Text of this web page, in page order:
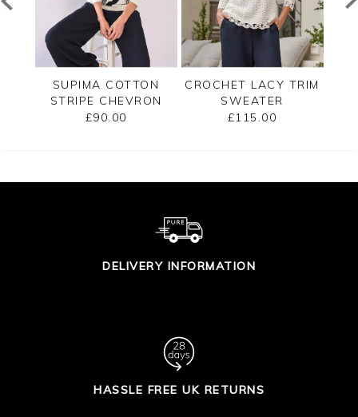
SUPIMA COTTON
STRIPE CHEVRON
SWEATER
£90.00
CROCHET LACY TRIM
SWEATER
£115.00
DELIVERY INFORMATION
HASSLE FREE UK RETURNS